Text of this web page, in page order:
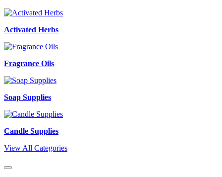
Activated Herbs
Fragrance Oils
Soap Supplies
Candle Supplies
View All Categories